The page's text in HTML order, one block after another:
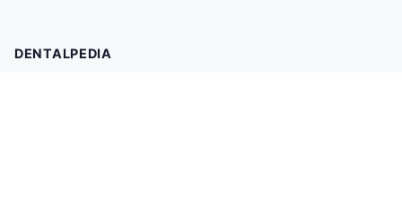
DENTALPEDIA